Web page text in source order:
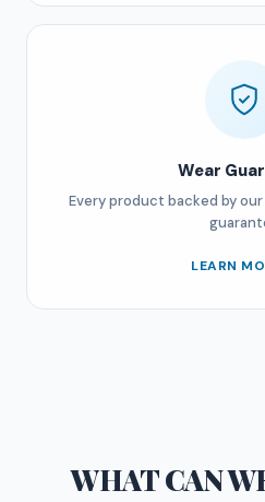
Wear
Every product backed by
LEARN
WHAT CAN